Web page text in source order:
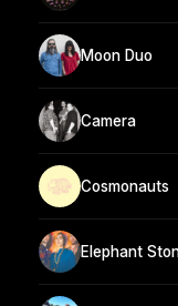
Moon Duo
Camera
Cosmonauts
Elephant